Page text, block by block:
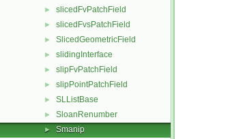
► slicedFvPatchField
► slicedFvsPatchField
► SlicedGeometricField
► slidingInterface
► slipFvPatchField
► slipPointPatchField
► SLListBase
► SloanRenumber
► Smanip